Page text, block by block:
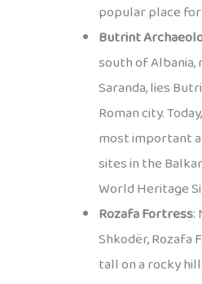
popular place
Butrint
south of
Saranda, lies
Roman city.
most important
sites in the
World Heritage
Rozafa Fortress:
Shkodër, Rozafa
tall on a rocky